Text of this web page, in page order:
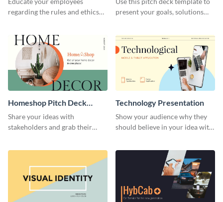
regarding the rules and ethics
presentation template.
present your goals, solutions
Homeshop Pitch Deck
Presentation
Share your ideas with
stakeholders and grab their
Technology Presentation
Show your audience why they
should believe in your idea with